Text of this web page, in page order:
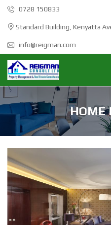
0728 150833
Standard Building, Kenyatta
info@reigman.com
HOME